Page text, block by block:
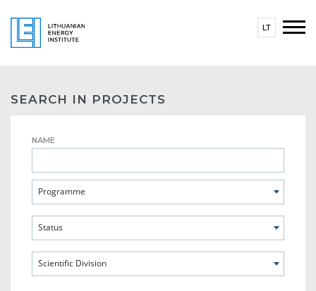
LT
SEARCH IN PROJECTS
NAME
Programme
Status
Scientific Division